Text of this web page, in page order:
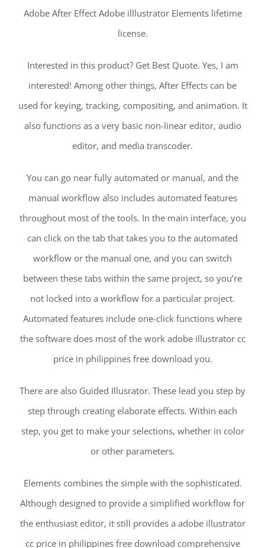
Adobe After Effect Adobe illlustrator Elements lifetime
license.
Interested in this product? Get Best Quote. Yes, I am
interested! Among other things, After Effects can be
used for keying, tracking, compositing, and animation. It
also functions as a very basic non-linear editor, audio
editor, and media transcoder.
You can go near fully automated or manual, and the
manual workflow also includes automated features
throughout most of the tools. In the main interface, you
can click on the tab that takes you to the automated
workflow or the manual one, and you can switch
between these tabs within the same project, so you’re
not locked into a workflow for a particular project.
Automated features include one-click functions where
the software does most of the work adobe illustrator cc
price in philippines free download you.
There are also Guided Illusrator. These lead you step by
step through creating elaborate effects. Within each
step, you get to make your selections, whether in color
or other parameters.
Elements combines the simple with the sophisticated.
Although designed to provide a simplified workflow for
the enthusiast editor, it still provides a adobe illustrator
cc price in philippines free download comprehensive